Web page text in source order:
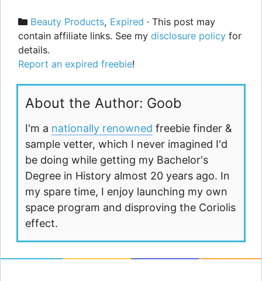
Categories
Beauty Products, Expired · This post may
contain affiliate links. See my disclosure policy for
details.
Report an expired freebie!
About the Author: Goob
I'm a nationally renowned freebie finder &
sample vetter, which I never imagined I'd
be doing while getting my Bachelor's
Degree in History almost 20 years ago. In
my spare time, I enjoy launching my own
space program and disproving the Coriolis
effect.